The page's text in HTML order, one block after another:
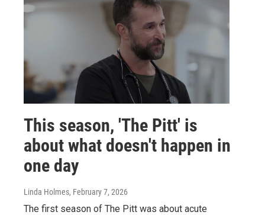
This season, 'The Pitt' is
about what doesn't happen in
one day
Linda Holmes, February 7, 2026
The first season of The Pitt was about acute